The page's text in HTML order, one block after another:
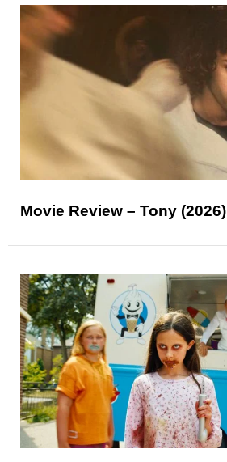
Movie Review – Tony (2026)